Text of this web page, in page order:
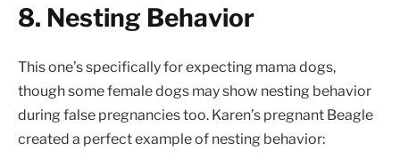
8. Nesting Behavior
This one’s specifically for expecting mama dogs,
though some female dogs may show nesting behavior
during false pregnancies too. Karen’s pregnant Beagle
created a perfect example of nesting behavior: